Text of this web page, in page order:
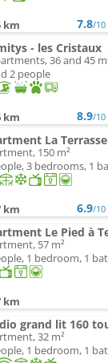
km 7.8/10
- les Cristaux
36 and 45
2 people
km 8.9/10
La
150 m²
3 bedrooms, 1
km 6.9/10
57 m²
1 bedroom, 1
km
grand lit 160
32 m²
1 bedroom, 1